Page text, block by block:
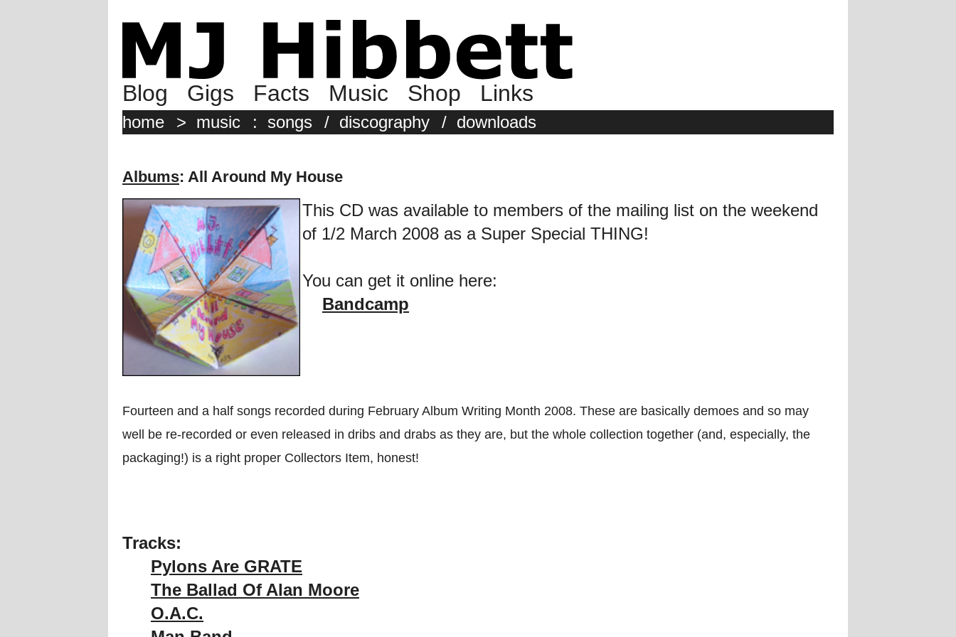
Blog Gigs Facts Music Shop Links
home > music : songs / discography / downloads
Albums: All Around My House
This CD was available to members of the mailing list on the weekend
of 1/2 March 2008 as a Super Special THING!
You can get it online here:
Bandcamp
Fourteen and a half songs recorded during February Album Writing Month 2008. These are basically demoes and so may
well be re-recorded or even released in dribs and drabs as they are, but the whole collection together (and, especially, the
packaging!) is a right proper Collectors Item, honest!
Tracks:
Pylons Are GRATE
The Ballad Of Alan Moore
O.A.C.